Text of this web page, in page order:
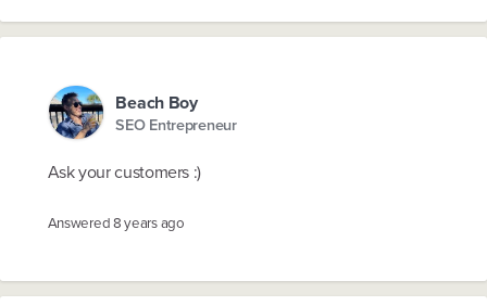
Beach Boy
SEO Entrepreneur
Ask your customers :)
Answered8 years ago